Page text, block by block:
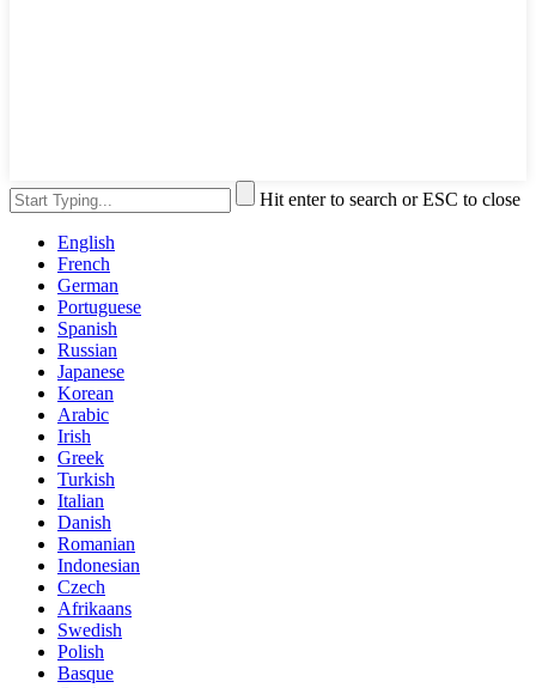
Hit enter to search or ESC to close
English
French
German
Portuguese
Spanish
Russian
Japanese
Korean
Arabic
Irish
Greek
Turkish
Italian
Danish
Romanian
Indonesian
Czech
Afrikaans
Swedish
Polish
Basque